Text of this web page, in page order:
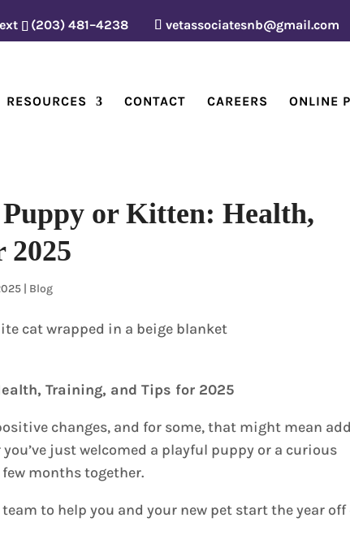
(203) 481–4238 vetassociatesnb@gmail.com
RESOURCES CONTACT CAREERS ONLINE
or Kitten: Health,
2025
| Blog
Training, and Tips for 2025
changes, and for some, that might mean
just welcomed a playful puppy or a curious
months together.
to help you and your new pet start the year off